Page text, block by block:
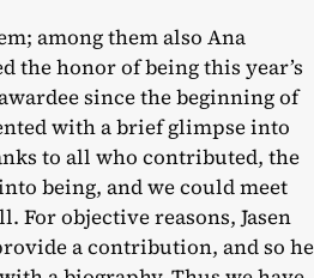
among them also Ana
the honor of being this year’s
since the beginning of
with a brief glimpse into
to all who contributed, the
being, and we could meet
For objective reasons, Jasen
a contribution, and so he